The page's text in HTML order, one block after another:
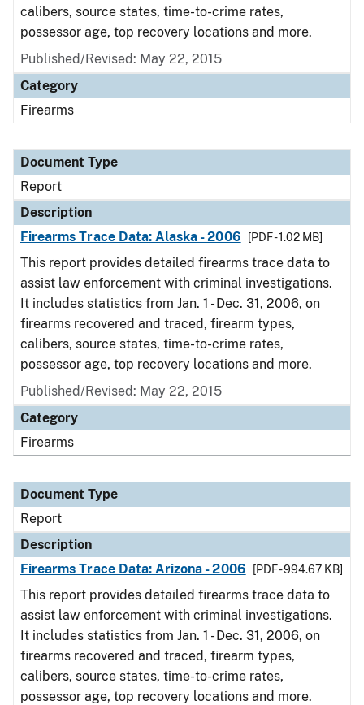
calibers, source states, time-to-crime rates,
possessor age, top recovery locations and more.
Published/Revised: May 22, 2015
Category
Firearms
Document Type
Report
Description
Firearms Trace Data: Alaska - 2006
[PDF - 1.02 MB]
This report provides detailed firearms trace data to
assist law enforcement with criminal investigations.
It includes statistics from Jan. 1 - Dec. 31, 2006, on
firearms recovered and traced, firearm types,
calibers, source states, time-to-crime rates,
possessor age, top recovery locations and more.
Published/Revised: May 22, 2015
Category
Firearms
Document Type
Report
Description
Firearms Trace Data: Arizona - 2006
[PDF - 994.67 KB]
This report provides detailed firearms trace data to
assist law enforcement with criminal investigations.
It includes statistics from Jan. 1 - Dec. 31, 2006, on
firearms recovered and traced, firearm types,
calibers, source states, time-to-crime rates,
possessor age, top recovery locations and more.